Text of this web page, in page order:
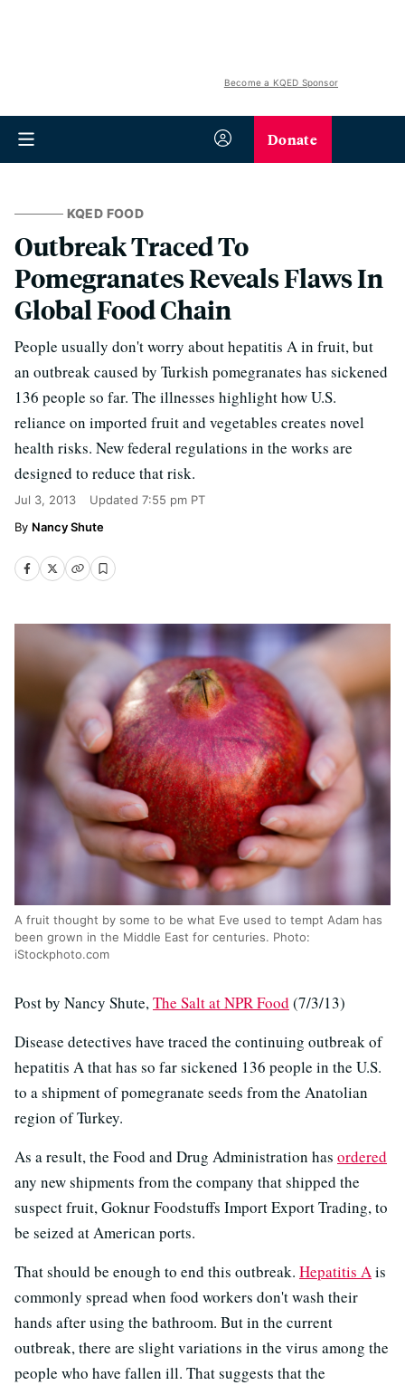
Become a KQED Sponsor
Donate
KQED FOOD
Outbreak Traced To
Pomegranates Reveals Flaws In
Global Food Chain
People usually don't worry about hepatitis A in fruit, but
an outbreak caused by Turkish pomegranates has sickened
136 people so far. The illnesses highlight how U.S.
reliance on imported fruit and vegetables creates novel
health risks. New federal regulations in the works are
designed to reduce that risk.
Jul 3, 2013 Updated 7:55 pm PT
Nancy Shute
A fruit thought by some to be what Eve used to tempt Adam has
been grown in the Middle East for centuries. Photo:
iStockphoto.com
Post by Nancy Shute,The Salt at NPR Food (7/3/13)
Disease detectives have traced the continuing outbreak of
hepatitis A that has so far sickened 136 people in the U.S.
to a shipment of pomegranate seeds from the Anatolian
region of Turkey.
As a result, the Food and Drug Administration has ordered
any new shipments from the company that shipped the
suspect fruit, Goknur Foodstuffs Import Export Trading, to
be seized at American ports.
That should be enough to end this outbreak. Hepatitis Ais
commonly spread when food workers don't wash their
hands after using the bathroom. But in the current
outbreak, there are slight variations in the virus among the
people who have fallen ill. That suggests that the